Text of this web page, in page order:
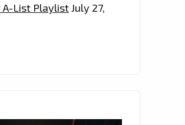
A-List PlaylistJuly 27,